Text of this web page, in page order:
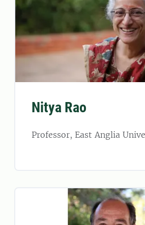
Nitya Rao
Professor, East Anglia